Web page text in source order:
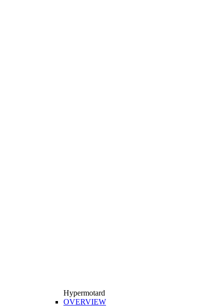
Hypermotard
OVERVIEW